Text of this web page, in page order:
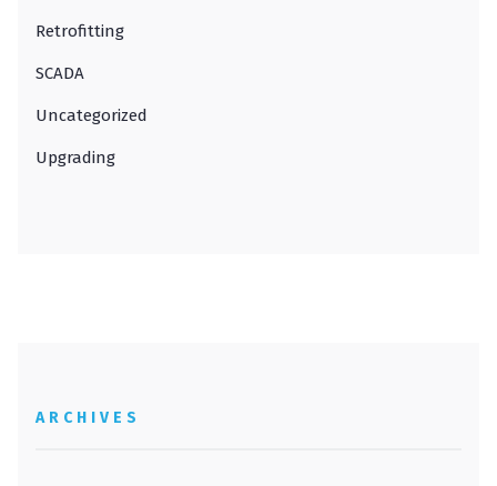
Retrofitting
SCADA
Uncategorized
Upgrading
ARCHIVES